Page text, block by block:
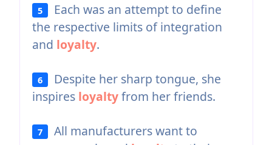
5
Each was an attempt to define
the respective limits of integration
and loyalty.
6
Despite her sharp tongue, she
inspires loyaltyfrom her friends.
7
All manufacturers want to